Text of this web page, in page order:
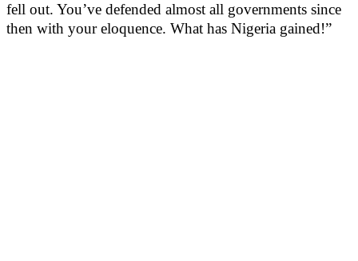
fell out. You’ve defended almost all governments since
then with your eloquence. What has Nigeria gained!”